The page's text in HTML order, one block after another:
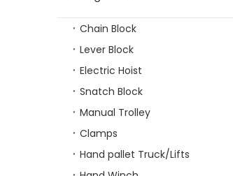
Chain Block
Lever Block
Electric Hoist
Snatch Block
Manual Trolley
Clamps
Hand pallet Truck/Lifts